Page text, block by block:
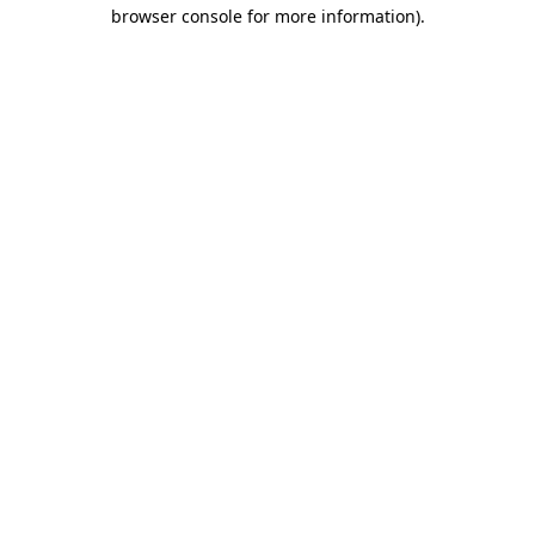
browser console for more information).